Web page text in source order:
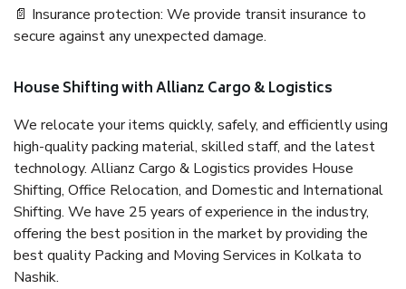
📄 Insurance protection: We provide transit insurance to
secure against any unexpected damage.
House Shifting with Allianz Cargo & Logistics
We relocate your items quickly, safely, and efficiently using
high-quality packing material, skilled staff, and the latest
technology. Allianz Cargo & Logistics provides House
Shifting, Office Relocation, and Domestic and International
Shifting. We have 25 years of experience in the industry,
offering the best position in the market by providing the
best quality Packing and Moving Services in Kolkata to
Nashik.